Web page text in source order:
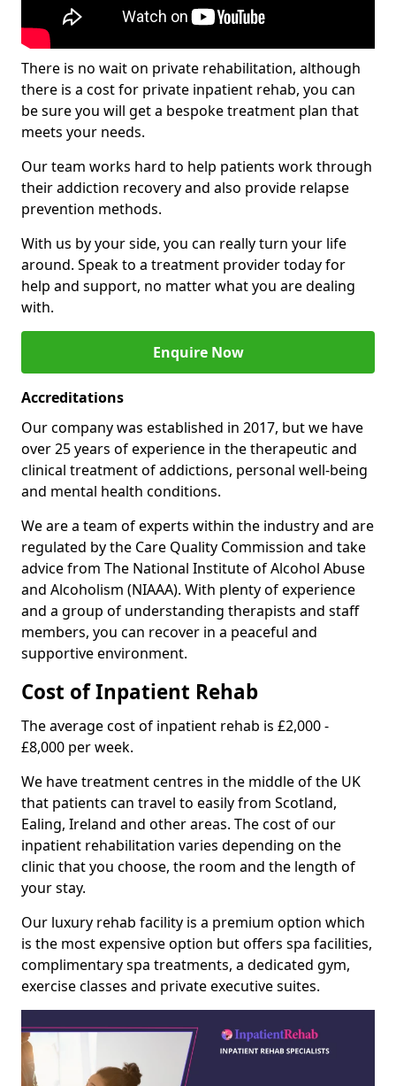
There is no wait on private rehabilitation, although
there is a cost for private inpatient rehab, you can
be sure you will get a bespoke treatment plan that
meets your needs.
Our team works hard to help patients work through
their addiction recovery and also provide relapse
prevention methods.
With us by your side, you can really turn your life
around. Speak to a treatment provider today for
help and support, no matter what you are dealing
with.
Enquire Now
Accreditations
Our company was established in 2017, but we have
over 25 years of experience in the therapeutic and
clinical treatment of addictions, personal well-being
and mental health conditions.
We are a team of experts within the industry and are
regulated by the Care Quality Commission and take
advice from The National Institute of Alcohol Abuse
and Alcoholism (NIAAA). With plenty of experience
and a group of understanding therapists and staff
members, you can recover in a peaceful and
supportive environment.
Cost of Inpatient Rehab
The average cost of inpatient rehab is £2,000 -
£8,000 per week.
We have treatment centres in the middle of the UK
that patients can travel to easily from Scotland,
Ealing, Ireland and other areas. The cost of our
inpatient rehabilitation varies depending on the
clinic that you choose, the room and the length of
your stay.
Our luxury rehab facility is a premium option which
is the most expensive option but offers spa facilities,
complimentary spa treatments, a dedicated gym,
exercise classes and private executive suites.